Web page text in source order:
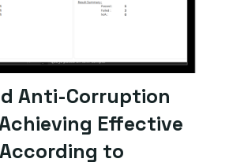
Anti-Corruption
Effective
to